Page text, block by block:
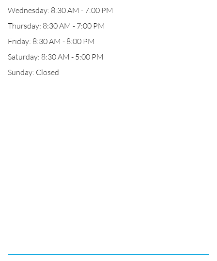
Wednesday: 8:30 AM - 7:00 PM
Thursday: 8:30 AM - 7:00 PM
Friday: 8:30 AM - 8:00 PM
Saturday: 8:30 AM - 5:00 PM
Sunday: Closed